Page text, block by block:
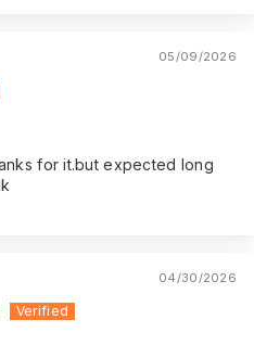
05/09/2026
for it.but expected long
04/30/2026